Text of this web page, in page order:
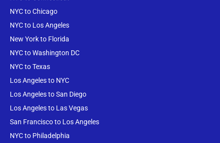
NYC to Chicago
NYC to Los Angeles
New York to Florida
NYC to Washington DC
NYC to Texas
Los Angeles to NYC
Los Angeles to San Diego
Los Angeles to Las Vegas
San Francisco to Los Angeles
NYC to Philadelphia